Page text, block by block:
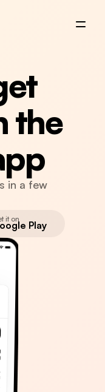
the
in a few
it on
Play